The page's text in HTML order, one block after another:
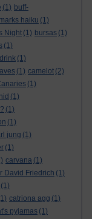
(1) buff-
haiku (1)
Night (1) bursas (1)
(1)
(1)
(1) camelot (2)
(1)
(1)
(1)
(1)
jung (1)
(1)
carvana (1)
David Friedrich (1)
(1)
catriona agg (1)
pyjamas (1)